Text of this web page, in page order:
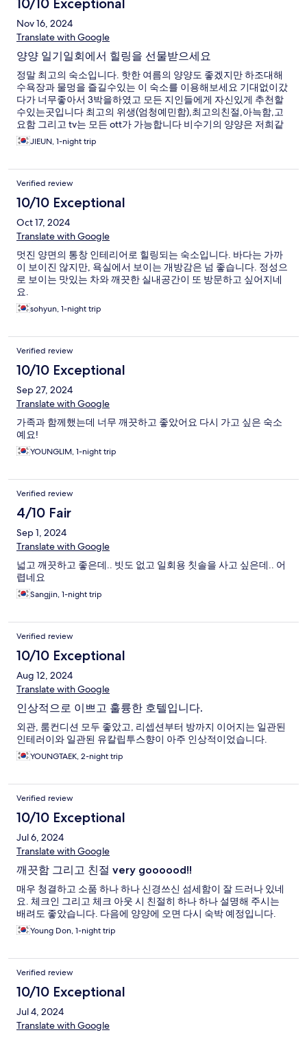
10/10 Exceptional
Nov 16, 2024
Translate with Google
양양 일기일회에서 힐링을 선물받으세요
정말 최고의 숙소입니다. 핫한 여름의 양양도 좋겠지만 하조대해
수욕장과 물멍을 즐길수있는 이 숙소를 이용해보세요 기대없이갔
다가 너무좋아서 3박을하였고 모든 지인들에게 자신있게 추천할
수있는곳입니다 최고의 위생(엄청예민함),최고의친절,아늑함,고
요함 그리고 tv는 모든 ott가 가능합니다 비수기의 양양은 저희같
은 40대에게는 일본료칸보다 큰 선물같은 곳이었습니다
JIEUN, 1-night trip
Verified review
10/10 Exceptional
Oct 17, 2024
Translate with Google
멋진 양면의 통창 인테리어로 힐링되는 숙소입니다. 바다는 가까
이 보이진 않지만, 욕실에서 보이는 개방감은 넘 좋습니다. 정성으
로 보이는 맛있는 차와 깨끗한 실내공간이 또 방문하고 싶어지네
요.
sohyun, 1-night trip
Verified review
10/10 Exceptional
Sep 27, 2024
Translate with Google
가족과 함께했는데 너무 깨끗하고 좋았어요 다시 가고 싶은 숙소
예요!
YOUNGLIM, 1-night trip
Verified review
4/10 Fair
Sep 1, 2024
Translate with Google
넓고 깨끗하고 좋은데.. 빗도 없고 일회용 칫솔을 사고 싶은데.. 어
렵네요
Sangjin, 1-night trip
Verified review
10/10 Exceptional
Aug 12, 2024
Translate with Google
인상적으로 이쁘고 훌륭한 호텔입니다.
외관, 룸컨디션 모두 좋았고, 리셉션부터 방까지 이어지는 일관된
인테러이와 일관된 유칼립투스향이 아주 인상적이었습니다.
YOUNGTAEK, 2-night trip
Verified review
10/10 Exceptional
Jul 6, 2024
Translate with Google
깨끗함 그리고 친절 very goooood!!
매우 청결하고 소품 하나 하나 신경쓰신 섬세함이 잘 드러나 있네
요. 체크인 그리고 체크 아웃 시 친절히 하나 하나 설명해 주시는
배려도 좋았습니다. 다음에 양양에 오면 다시 숙박 예정입니다.
Young Don, 1-night trip
Verified review
10/10 Exceptional
Jul 4, 2024
Translate with Google